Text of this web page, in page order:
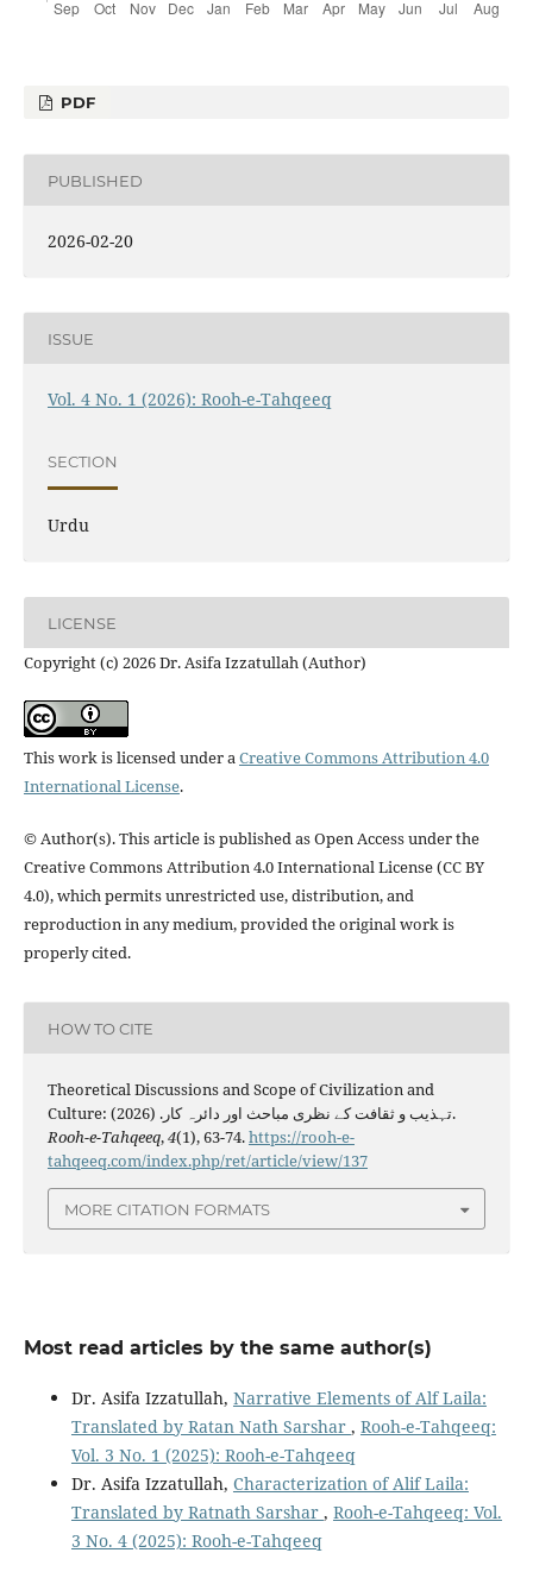
PDF
PUBLISHED
2026-02-20
ISSUE
Vol. 4 No. 1 (2026): Rooh-e-Tahqeeq
SECTION
Urdu
LICENSE
Copyright (c) 2026 Dr. Asifa Izzatullah (Author)
This work is licensed under aCreative Commons Attribution 4.0
International License.
© Author(s). This article is published as Open Access under the
Creative Commons Attribution 4.0 International License (CC BY
4.0), which permits unrestricted use, distribution, and
reproduction in any medium, provided the original work is
properly cited.
HOW TO CITE
Theoretical Discussions and Scope of Civilization and
Culture: تہذیب و ثقافت کے نظری مباحث اور دائرہ کار. (2026).
Rooh-e-Tahqeeq,4(1), 63-74.https://rooh-e-
tahqeeq.com/index.php/ret/article/view/137
MORE CITATION FORMATS
Most read articles by the same author(s)
Dr. Asifa Izzatullah, Narrative Elements of Alf Laila:
Translated by Ratan Nath Sarshar , Rooh-e-Tahqeeq:
Vol. 3 No. 1 (2025): Rooh-e-Tahqeeq
Dr. Asifa Izzatullah, Characterization of Alif Laila:
Translated by Ratnath Sarshar , Rooh-e-Tahqeeq: Vol.
3 No. 4 (2025): Rooh-e-Tahqeeq